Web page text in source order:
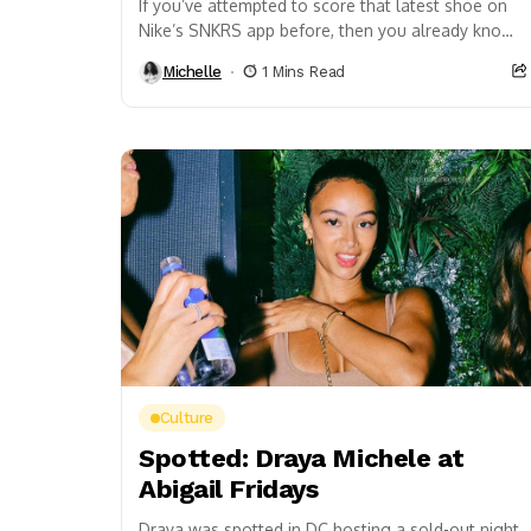
If you’ve attempted to score that latest shoe on
Nike’s SNKRS app before, then you already know
Michelle 1 Mins Read
Culture
Spotted: Draya Michele at
Abigail Fridays